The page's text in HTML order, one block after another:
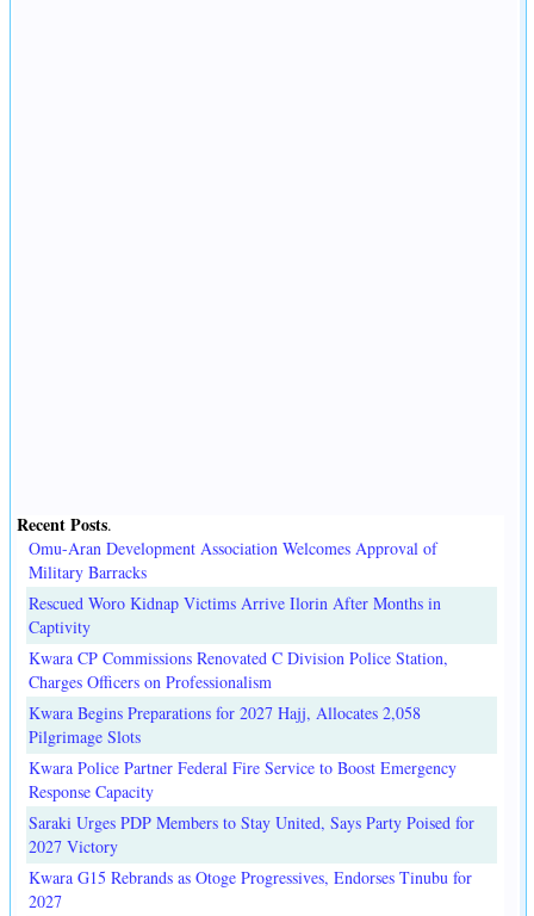
Recent Posts.
Omu-Aran Development Association Welcomes Approval of
Military Barracks
Rescued Woro Kidnap Victims Arrive Ilorin After Months in
Captivity
Kwara CP Commissions Renovated C Division Police Station,
Charges Officers on Professionalism
Kwara Begins Preparations for 2027 Hajj, Allocates 2,058
Pilgrimage Slots
Kwara Police Partner Federal Fire Service to Boost Emergency
Response Capacity
Saraki Urges PDP Members to Stay United, Says Party Poised for
2027 Victory
Kwara G15 Rebrands as Otoge Progressives, Endorses Tinubu for
2027